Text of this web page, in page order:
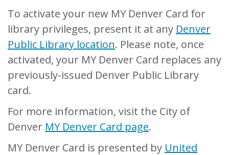
To activate your new MY Denver Card for
library privileges, present it at any Denver
Public Library location. Please note, once
activated, your MY Denver Card replaces any
previously-issued Denver Public Library
card.
For more information, visit the City of
Denver MY Denver Card page.
MY Denver Card is presented by United